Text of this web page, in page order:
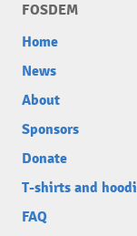
FOSDEM
Home
News
About
Sponsors
Donate
T-shirts and
FAQ